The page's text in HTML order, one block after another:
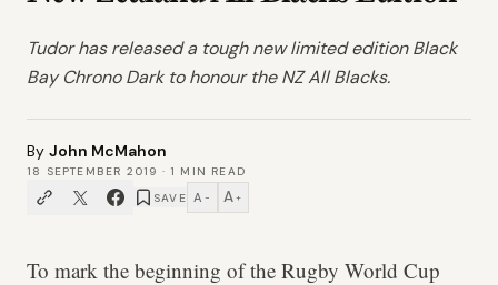
Tudor has released a tough new limited edition Black
Bay Chrono Dark to honour the NZ All Blacks.
By John McMahon
18 SEPTEMBER 2019 · 1 MIN READ
SAVE A − A +
To mark the beginning of the Rugby World Cup